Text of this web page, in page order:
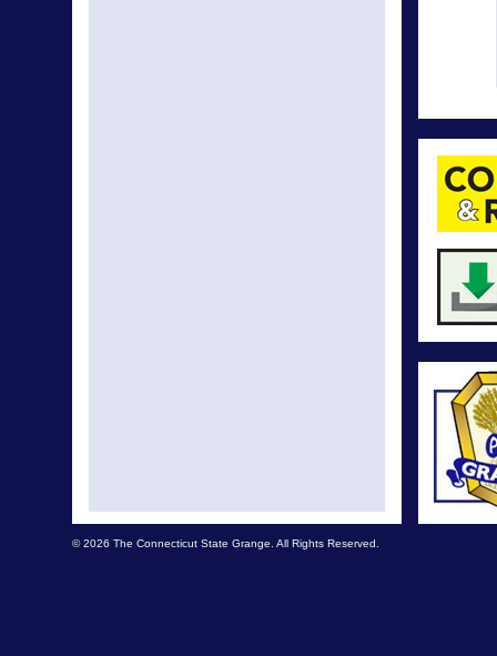
© 2026 The Connecticut State Grange. All Rights Reserved.